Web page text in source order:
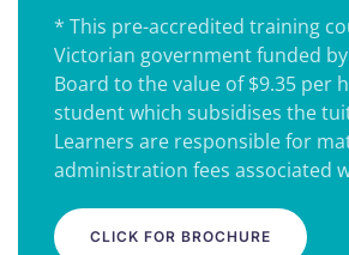
* This pre-accredited training
Victorian government funded by
Board to the value of $9.35 per
student which subsidises the
Learners are responsible for
administration fees associated
CLICK FOR BROCHURE